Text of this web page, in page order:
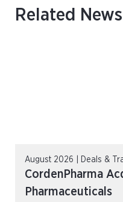
Related
August 2026 | Deals &
CordenPharma
Pharmaceuticals